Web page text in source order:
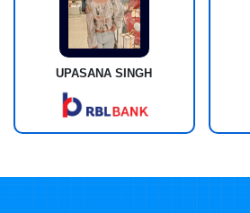
UPASANA SINGH